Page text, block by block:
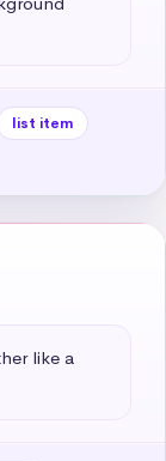
list item
like a